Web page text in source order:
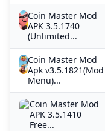
Coin Master Mod
APK 3.5.1740
(Unlimited...
Coin Master Mod
Apk v3.5.1821(Mod
Menu)...
Coin Master Mod
APK 3.5.1410
Free...